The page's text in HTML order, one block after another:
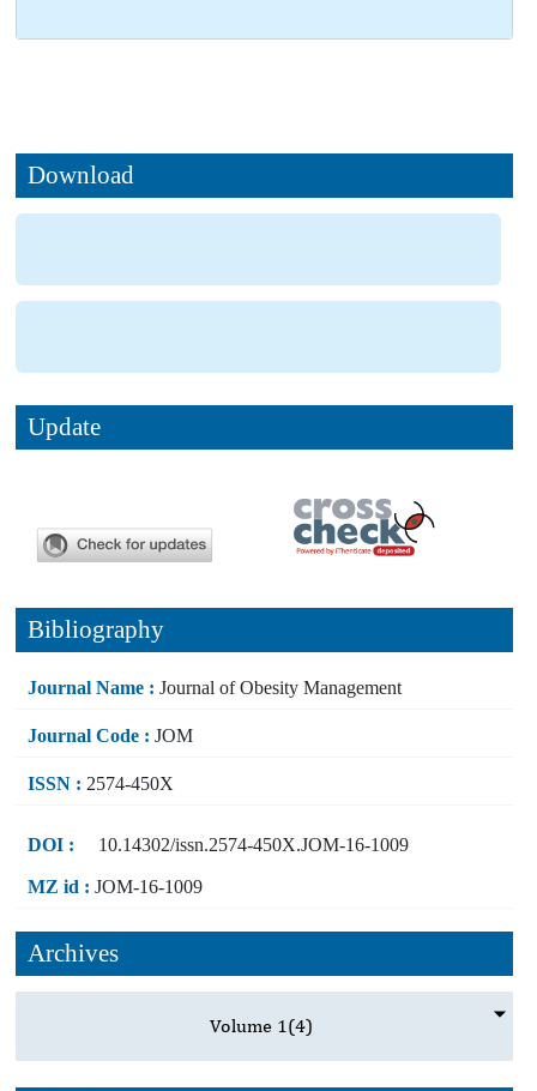
Download
Update
Bibliography
Journal Name : Journal of Obesity Management
Journal Code : JOM
ISSN : 2574-450X
DOI : 10.14302/issn.2574-450X.JOM-16-1009
MZ id : JOM-16-1009
Archives
Volume 1(4)